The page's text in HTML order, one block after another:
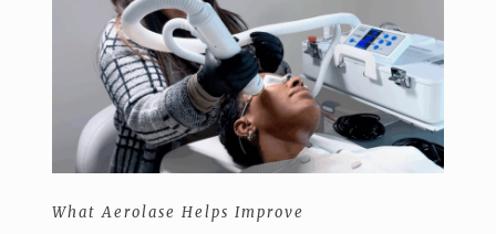
What Aerolase Helps Improve